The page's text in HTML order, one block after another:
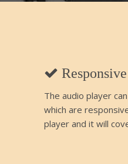
The audio player
which are
player and it will